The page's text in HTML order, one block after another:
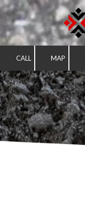
Skip to content
CALL MAP